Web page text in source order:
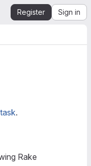
Register Sign in
.
Rake